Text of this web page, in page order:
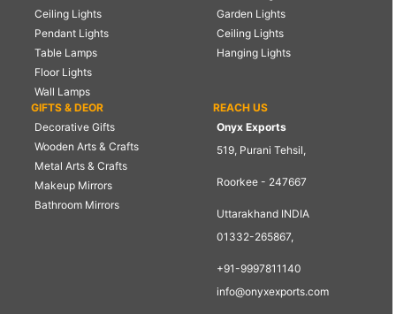
Ceiling Lights
Pendant Lights
Table Lamps
Floor Lights
Wall Lamps
Garden Lights
Ceiling Lights
Hanging Lights
GIFTS & DEOR
Decorative Gifts
Wooden Arts & Crafts
Metal Arts & Crafts
Makeup Mirrors
Bathroom Mirrors
REACH US
Onyx Exports
519, Purani Tehsil,
Roorkee - 247667
Uttarakhand INDIA
01332-265867,
+91-9997811140
info@onyxexports.com